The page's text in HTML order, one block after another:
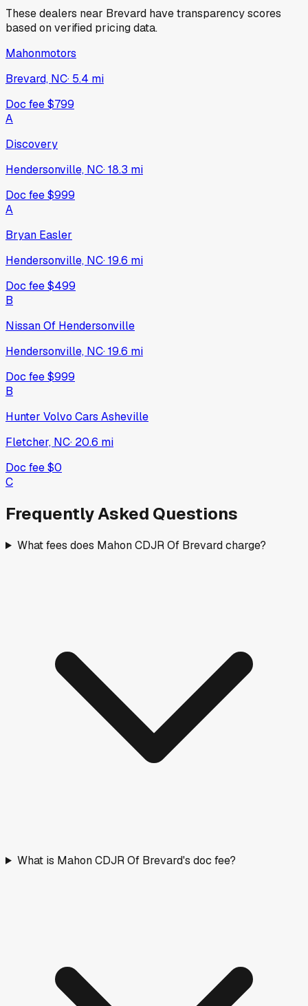
These dealers near Brevard have transparency scores
based on verified pricing data.
Mahonmotors
Brevard, NC· 5.4 mi
Doc fee$799
A
Discovery
Hendersonville, NC·18.3 mi
Doc fee$999
A
Bryan Easler
Hendersonville, NC·19.6 mi
Doc fee$499
B
Nissan Of Hendersonville
Hendersonville, NC·19.6 mi
Doc fee$999
B
Hunter Volvo Cars Asheville
Fletcher, NC· 20.6 mi
Doc fee$0
C
Frequently Asked Questions
What fees does Mahon CDJR Of Brevard charge?
What is Mahon CDJR Of Brevard's doc fee?